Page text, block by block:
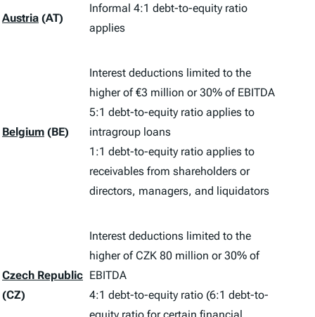
Austria (AT)
Informal 4:1 debt-to-equity ratio
applies
Belgium (BE)
Interest deductions limited to the
higher of €3 million or 30% of EBITDA
5:1 debt-to-equity ratio applies to
intragroup loans
1:1 debt-to-equity ratio applies to
receivables from shareholders or
directors, managers, and liquidators
Czech Republic
(CZ)
Interest deductions limited to the
higher of CZK 80 million or 30% of
EBITDA
4:1 debt-to-equity ratio (6:1 debt-to-